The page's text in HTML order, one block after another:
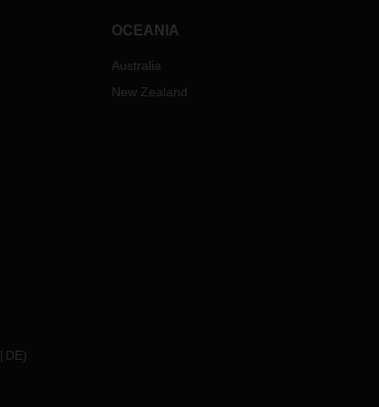
DE)
OCEANIA
Australia
New Zealand